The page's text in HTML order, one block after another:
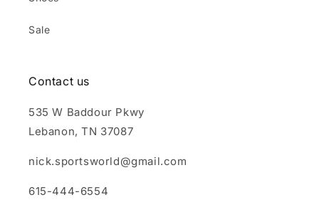
Sale
Contact us
535 W Baddour Pkwy
Lebanon, TN 37087
nick.sportsworld@gmail.com
615-444-6554